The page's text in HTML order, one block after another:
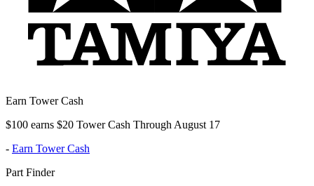
Earn Tower Cash
$100 earns $20 Tower Cash Through August 17
- Earn Tower Cash
Part Finder